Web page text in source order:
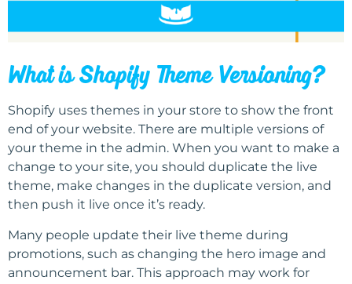
What is Shopify Theme Versioning?
Shopify uses themes in your store to show the front
end of your website. There are multiple versions of
your theme in the admin. When you want to make a
change to your site, you should duplicate the live
theme, make changes in the duplicate version, and
then push it live once it’s ready.
Many people update their live theme during
promotions, such as changing the hero image and
announcement bar. This approach may work for